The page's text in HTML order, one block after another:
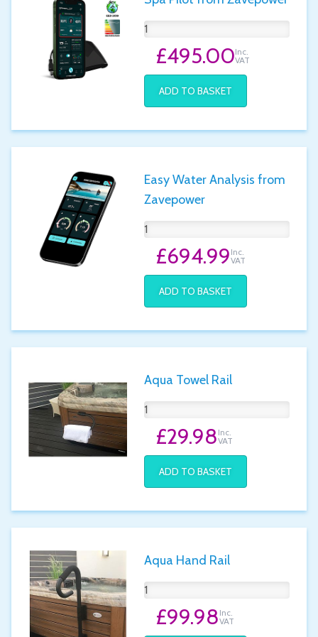
£495.00Inc.
VAT
ADD TO BASKET
Easy Water Analysis from
Zavepower
£694.99Inc.
VAT
ADD TO BASKET
Aqua Towel Rail
£29.98Inc.
VAT
ADD TO BASKET
Aqua Hand Rail
£99.98Inc.
VAT